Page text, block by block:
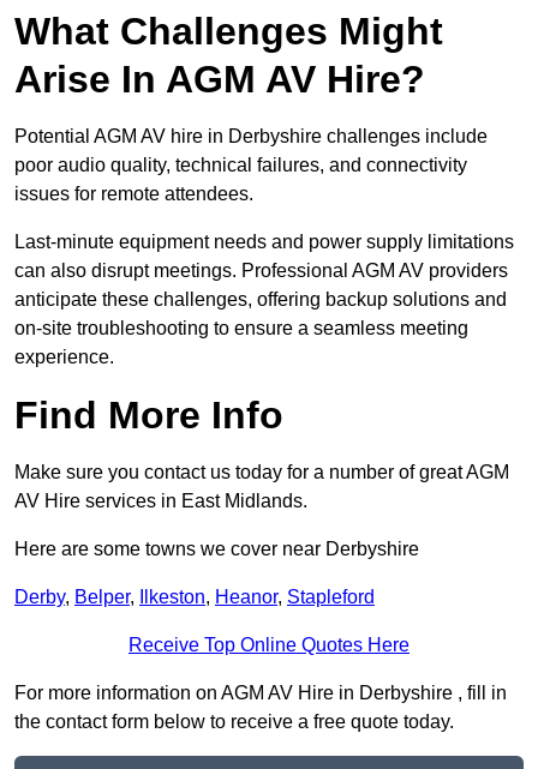
What Challenges Might
Arise In AGM AV Hire?
Potential AGM AV hire in Derbyshire challenges include
poor audio quality, technical failures, and connectivity
issues for remote attendees.
Last-minute equipment needs and power supply limitations
can also disrupt meetings. Professional AGM AV providers
anticipate these challenges, offering backup solutions and
on-site troubleshooting to ensure a seamless meeting
experience.
Find More Info
Make sure you contact us today for a number of great AGM
AV Hire services in East Midlands.
Here are some towns we cover near Derbyshire
Derby, Belper, Ilkeston, Heanor, Stapleford
Receive Top Online Quotes Here
For more information on AGM AV Hire in Derbyshire , fill in
the contact form below to receive a free quote today.